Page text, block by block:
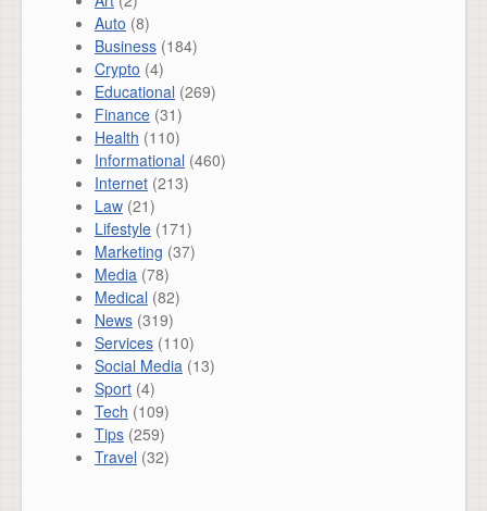
Auto (8)
Business (184)
Crypto (4)
Educational (269)
Finance (31)
Health (110)
Informational (460)
Internet (213)
Law (21)
Lifestyle (171)
Marketing (37)
Media (78)
Medical (82)
News (319)
Services (110)
Social Media (13)
Sport (4)
Tech (109)
Tips (259)
Travel (32)